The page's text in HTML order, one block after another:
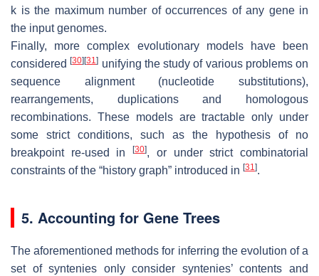
k is the maximum number of occurrences of any gene in
the input genomes.
Finally, more complex evolutionary models have been
considered[30] [31] unifying the study of various problems on
sequence alignment (nucleotide substitutions),
rearrangements, duplications and homologous
recombinations. These models are tractable only under
some strict conditions, such as the hypothesis of no
breakpoint re-used in[30], or under strict combinatorial
constraints of the “history graph” introduced in [31].
5. Accounting for Gene Trees
The aforementioned methods for inferring the evolution of a
set of syntenies only consider syntenies’ contents and